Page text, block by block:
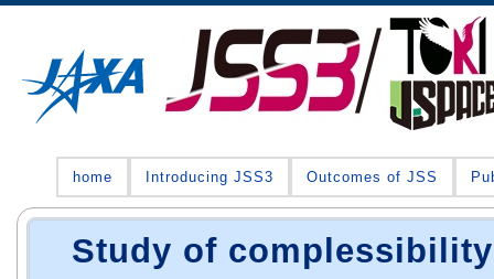
home Introducing JSS3 Outcomes of JSS
Study of